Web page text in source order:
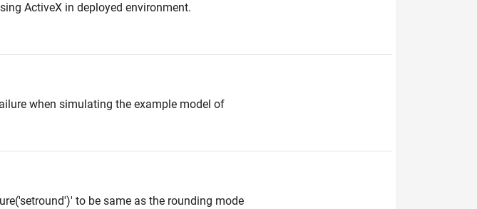
ActiveX in deployed environment.
when simulating the example model of
to be same as the rounding mode